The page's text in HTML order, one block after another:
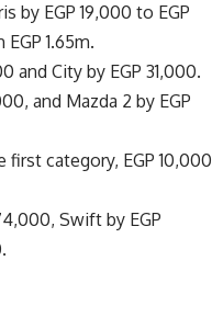
by EGP 19,000 to EGP
1.65m.
and City by EGP 31,000.
and Mazda 2 by EGP
category, EGP 10,000
Swift by EGP